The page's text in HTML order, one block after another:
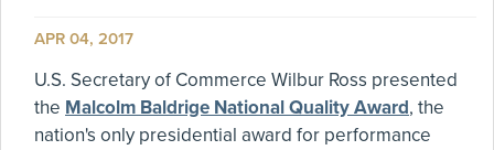
APR 04, 2017
U.S. Secretary of Commerce Wilbur Ross presented
the Malcolm Baldrige National Quality Award, the
nation's only presidential award for performance